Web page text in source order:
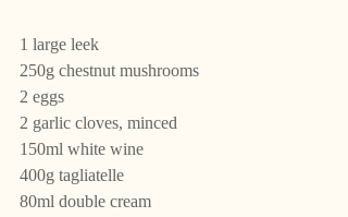
1 large leek
250g chestnut mushrooms
2 eggs
2 garlic cloves, minced
150ml white wine
400g tagliatelle
80ml double cream